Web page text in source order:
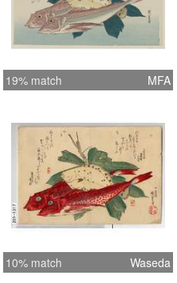
19% match MFA
10% match Waseda